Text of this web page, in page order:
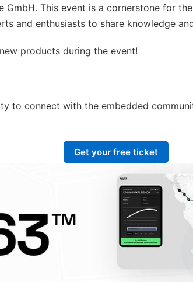
GmbH. This event is a cornerstone for
and enthusiasts to share knowledge
products during the event!
to connect with the embedded
Get your free ticket